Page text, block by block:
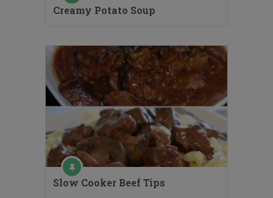
Creamy Potato Soup
Slow Cooker Beef Tips